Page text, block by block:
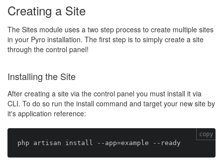
Creating a Site
The Sites module uses a two step process to create multiple sites
in your Pyro installation. The first step is to simply create a site
through the control panel!
Installing the Site
After creating a site via the control panel you must install it via
CLI. To do so run the install command and target your new site by
it's application reference:
copy